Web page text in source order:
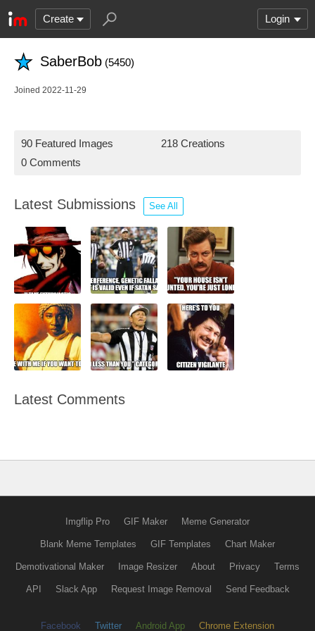
Create Login
SaberBob (5450)
Joined 2022-11-29
90 Featured Images
218 Creations
0 Comments
Latest Submissions See All
Latest Comments
Imgflip Pro GIF Maker Meme Generator
Blank Meme Templates GIF Templates Chart Maker
Demotivational Maker Image Resizer About Privacy Terms
API Slack App Request Image Removal Send Feedback
Facebook Twitter Android App Chrome Extension